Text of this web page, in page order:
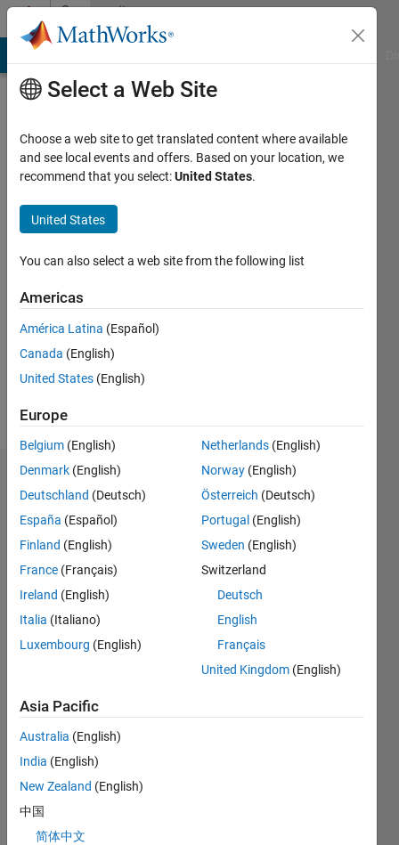
Skip to contentCommunity
Profile
Last
year ago
Followers:
Following:
Dashboard
Feeds
No
Activity
Select a Web Site
Choose a web site to get translated content where available
and see local events and offers. Based on your location, we
recommend that you select:United States.
United States
You can also select a web site from the following list
Americas
América Latina (Español)
Canada (English)
United States (English)
Europe
Belgium (English)
Denmark (English)
Deutschland (Deutsch)
España (Español)
Finland (English)
France (Français)
Ireland (English)
Italia (Italiano)
Luxembourg (English)
Netherlands (English)
Norway (English)
Österreich (Deutsch)
Portugal (English)
Sweden (English)
Switzerland
Deutsch
English
Français
United Kingdom (English)
Asia Pacific
Australia (English)
India (English)
New Zealand (English)
中国
简体中文